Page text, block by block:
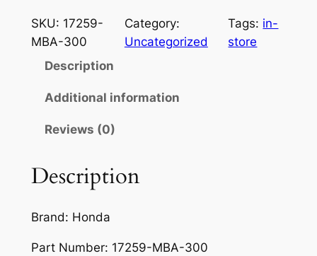
n
d
S
h
d
o
SKU: 17259-
MBA-300
Category:
Uncategorized
Tags: in-
store
Description
Additional information
Reviews (0)
Description
Brand: Honda
Part Number: 17259-MBA-300